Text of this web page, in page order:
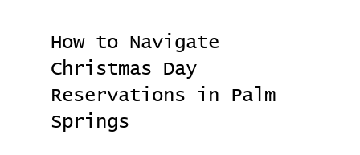
How to Navigate
Christmas Day
Reservations in Palm
Springs